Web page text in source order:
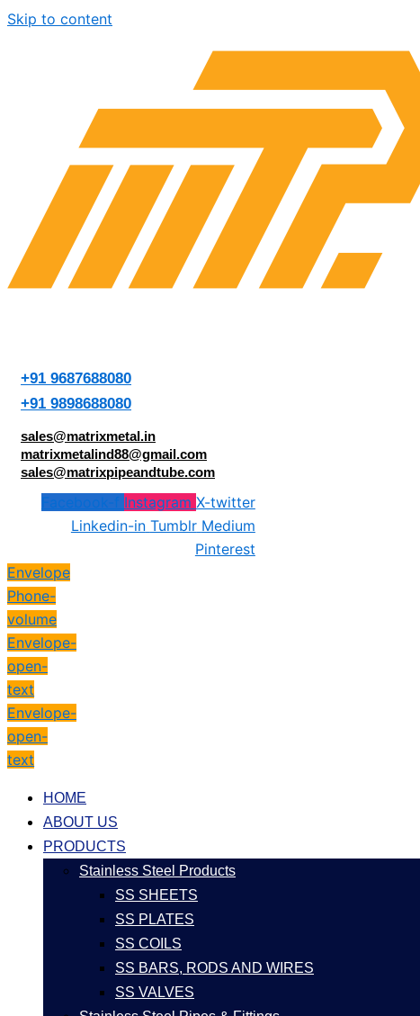
Skip to content
+91 9687688080
+91 9898688080
sales@matrixmetal.in
matrixmetalind88@gmail.com
sales@matrixpipeandtube.com
Facebook-f Instagram X-twitter
Linkedin-in Tumblr Medium
Pinterest
Envelope
Phone-
volume
Envelope-
open-
text
Envelope-
open-
text
HOME
ABOUT US
PRODUCTS
Stainless Steel Products
SS SHEETS
SS PLATES
SS COILS
SS BARS, RODS AND WIRES
SS VALVES